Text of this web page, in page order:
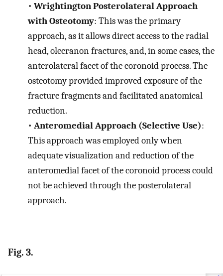
• Wrightington Posterolateral Approach
with Osteotomy: This was the primary
approach, as it allows direct access to the radial
head, olecranon fractures, and, in some cases, the
anterolateral facet of the coronoid process. The
osteotomy provided improved exposure of the
fracture fragments and facilitated anatomical
reduction.
• Anteromedial Approach (Selective Use):
This approach was employed only when
adequate visualization and reduction of the
anteromedial facet of the coronoid process could
not be achieved through the posterolateral
approach.
Fig. 3.